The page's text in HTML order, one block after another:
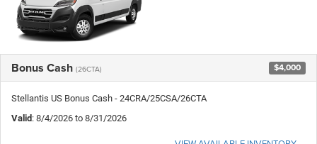
Bonus Cash (26CTA) $4,000
Stellantis US Bonus Cash - 24CRA/25CSA/26CTA
Valid : 8/4/2026 to 8/31/2026